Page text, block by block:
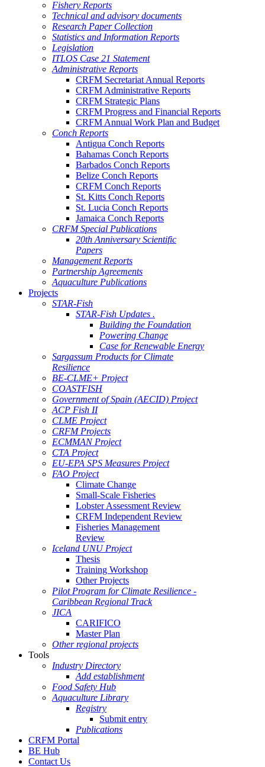
Fishery Reports
Technical and advisory documents
Research Paper Collection
Statistics and Information Reports
Legislation
ITLOS Case 21 Statement
Administrative Reports
CRFM Secretariat Annual Reports
CRFM Administrative Reports
CRFM Strategic Plans
CRFM Progress and Financial Reports
CRFM Annual Work Plan and Budget
Conch Reports
Antigua Conch Reports
Bahamas Conch Reports
Barbados Conch Reports
Belize Conch Reports
CRFM Conch Reports
St. Kitts Conch Reports
St. Lucia Conch Reports
Jamaica Conch Reports
CRFM Special Publications
20th Anniversary Scientific
Papers
Management Reports
Partnership Agreements
Aquaculture Publications
Projects
STAR-Fish
STAR-Fish Updates .
Building the Foundation
Powering Change
Case for Renewable Energy
Sargassum Products for Climate
Resilience
BE-CLME+ Project
COASTFISH
Government of Spain (AECID) Project
ACP Fish II
CLME Project
CRFM Projects
ECMMAN Project
CTA Project
EU-EPA SPS Measures Project
FAO Project
Climate Change
Small-Scale Fisheries
Lobster Assessment Review
CRFM Independent Review
Fisheries Management
Review
Iceland UNU Project
Thesis
Training Workshop
Other Projects
Pilot Program for Climate Resilience -
Caribbean Regional Track
JICA
CARIFICO
Master Plan
Other regional projects
Tools
Industry Directory
Add establishment
Food Safety Hub
Aquaculture Library
Registry
Submit entry
Publications
CRFM Portal
BE Hub
Contact Us